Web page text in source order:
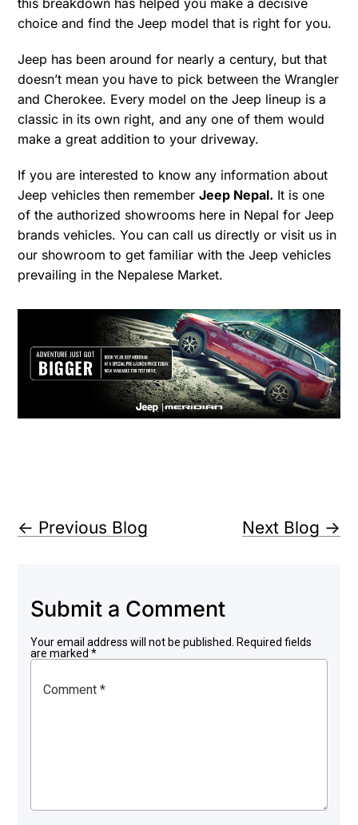
this breakdown has helped you make a decisive
choice and find the Jeep model that is right for you.
Jeep has been around for nearly a century, but that
doesn’t mean you have to pick between the Wrangler
and Cherokee. Every model on the Jeep lineup is a
classic in its own right, and any one of them would
make a great addition to your driveway.
If you are interested to know any information about
Jeep vehicles then rememberJeep Nepal. It is one
of the authorized showrooms here in Nepal for Jeep
brands vehicles. You can call us directly or visit us in
our showroom to get familiar with the Jeep vehicles
prevailing in the Nepalese Market.
← Previous Blog Next Blog →
Submit a Comment
Your email address will not be published.
Required fields
are marked*